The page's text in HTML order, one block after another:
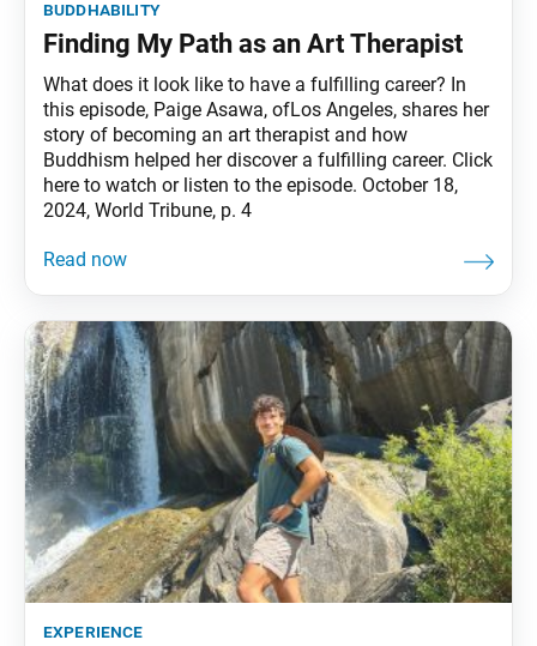
buddhability
Finding My Path as an Art Therapist
What does it look like to have a fulfilling career? In
this episode, Paige Asawa, ofLos Angeles, shares her
story of becoming an art therapist and how
Buddhism helped her discover a fulfilling career. Click
here to watch or listen to the episode. October 18,
2024, World Tribune, p. 4
experience